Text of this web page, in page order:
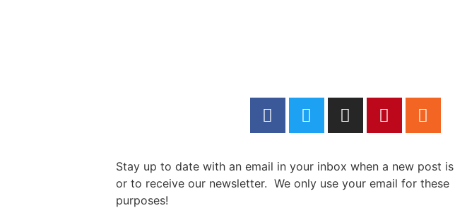
Stay up to date with an email in your inbox when a new post
or to receive our newsletter. We only use your email for these
purposes!